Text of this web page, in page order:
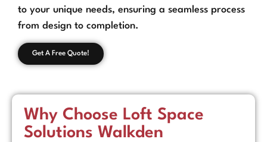
to your unique needs, ensuring a seamless process
from design to completion.
Get A Free Quote!
Why Choose Loft Space
Solutions Walkden